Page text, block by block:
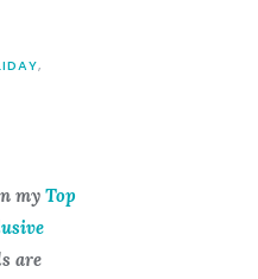
,
my Top
are